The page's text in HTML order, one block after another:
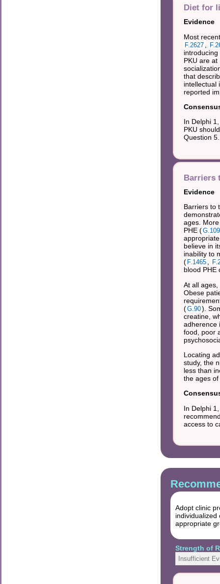
Diet for
Evidence
Most
F.2627
PKU are
that
intellectual
reported
In Delphi
PKU
Question 5.
Barriers
Evidence
Barriers to
ages.
PHE (G.109
believe in
inability to
( F.1465 ,
blood PHE
At all
Obese
(G.90).
creatine,
adherence
food, poor
Locating
study, the
less than
the ages
In Delphi
access to
Adopt clinic
appropriate
Strength of
Insufficient